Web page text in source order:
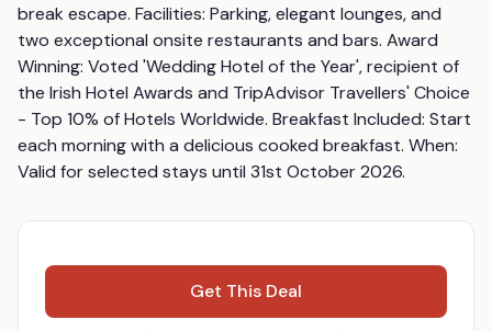
break escape. Facilities: Parking, elegant lounges, and
two exceptional onsite restaurants and bars. Award
Winning: Voted 'Wedding Hotel of the Year', recipient of
the Irish Hotel Awards and TripAdvisor Travellers' Choice
- Top 10% of Hotels Worldwide. Breakfast Included: Start
each morning with a delicious cooked breakfast. When:
Valid for selected stays until 31st October 2026.
Get This Deal